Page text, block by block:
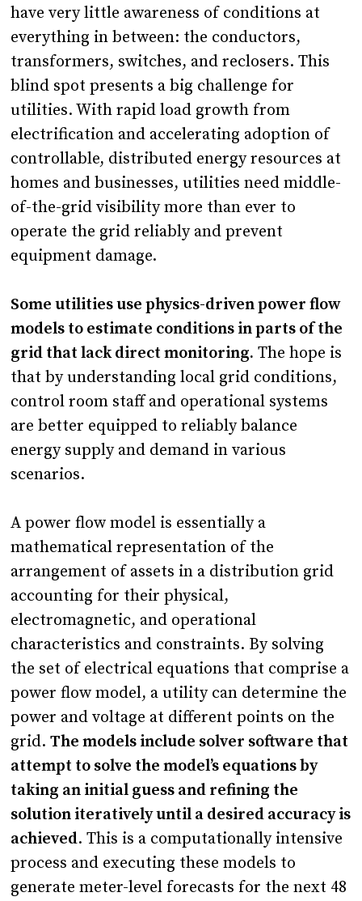
have very little awareness of conditions at
everything in between: the conductors,
transformers, switches, and reclosers. This
blind spot presents a big challenge for
utilities. With rapid load growth from
electrification and accelerating adoption of
controllable, distributed energy resources at
homes and businesses, utilities need middle-
of-the-grid visibility more than ever to
operate the grid reliably and prevent
equipment damage.
Some utilities use physics-driven power flow
models to estimate conditions in parts of the
grid that lack direct monitoring. The hope is
that by understanding local grid conditions,
control room staff and operational systems
are better equipped to reliably balance
energy supply and demand in various
scenarios.
A power flow model is essentially a
mathematical representation of the
arrangement of assets in a distribution grid
accounting for their physical,
electromagnetic, and operational
characteristics and constraints. By solving
the set of electrical equations that comprise a
power flow model, a utility can determine the
power and voltage at different points on the
grid.The models include solver software that
attempt to solve the model’s equations by
taking an initial guess and refining the
solution iteratively until a desired accuracy is
achieved. This is a computationally intensive
process and executing these models to
generate meter-level forecasts for the next 48